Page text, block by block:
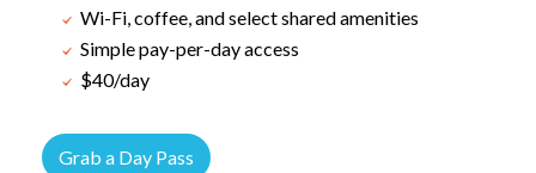
Wi-Fi, coffee, and select shared amenities
Simple pay-per-day access
$40/day
Grab a Day Pass